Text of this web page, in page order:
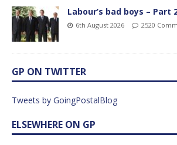
Labour’s bad boys – Part
6th August 2026 2520
GP ON TWITTER
Tweets by GoingPostalBlog
ELSEWHERE ON GP